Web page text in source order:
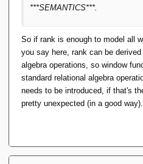
***SEMANTICS***.
So if rank is enough to model all
you say here, rank can be
algebra operations, so window
standard relational algebra
needs to be introduced, if that's
pretty unexpected (in a good way).